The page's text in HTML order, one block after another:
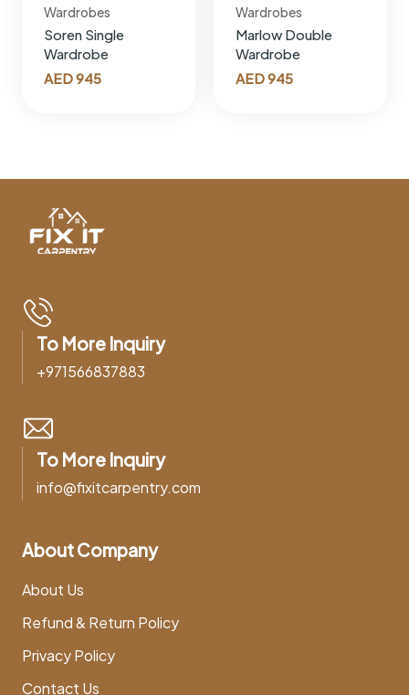
Wardrobes
Soren Single
Wardrobe
AED945
Wardrobes
Marlow Double
Wardrobe
AED945
To More Inquiry
+971566837883
To More Inquiry
info@fixitcarpentry.com
About Company
About Us
Refund & Return Policy
Privacy Policy
Contact Us